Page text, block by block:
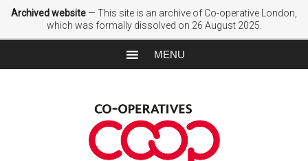
Archived website — This site is an archive of Co-operative London,
which was formally dissolved on 26 August 2025.